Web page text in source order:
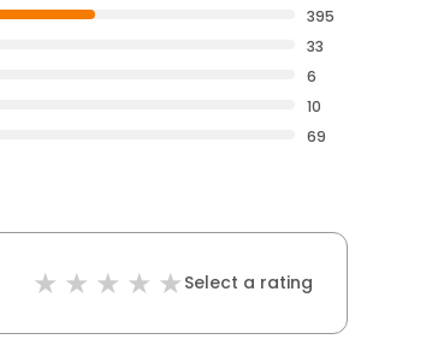
395
33
6
10
69
Select a rating